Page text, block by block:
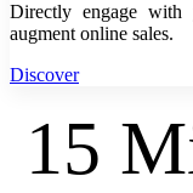
Directly engage with
augment online sales.
Discover
15